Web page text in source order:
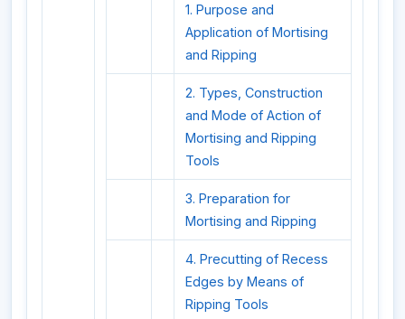
1. Purpose and
Application of Mortising
and Ripping
2. Types, Construction
and Mode of Action of
Mortising and Ripping
Tools
3. Preparation for
Mortising and Ripping
4. Precutting of Recess
Edges by Means of
Ripping Tools